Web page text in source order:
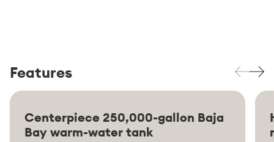
Features
Centerpiece 250,000-gallon Baja
Bay warm-water tank